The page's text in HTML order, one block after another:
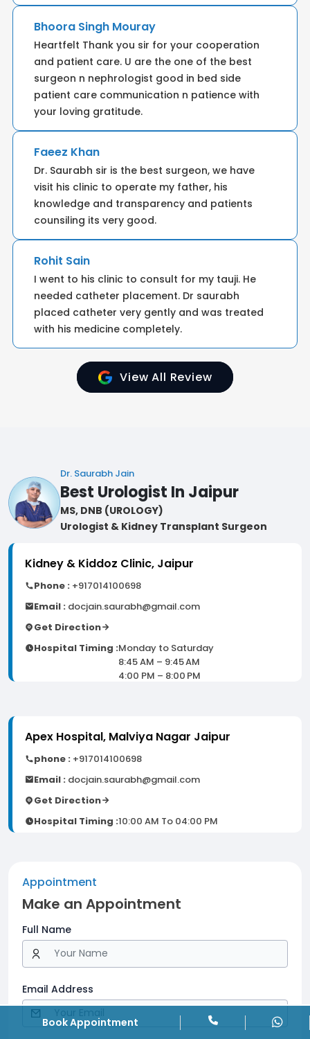
Bhoora Singh Mouray
Heartfelt Thank you sir for your cooperation
and patient care. U are the one of the best
surgeon n nephrologist good in bed side
patient care communication n patience with
your loving gratitude.
Faeez Khan
Dr. Saurabh sir is the best surgeon, we have
visit his clinic to operate my father, his
knowledge and transparency and patients
counsiling its very good.
Rohit Sain
I went to his clinic to consult for my tauji. He
needed catheter placement. Dr saurabh
placed catheter very gently and was treated
with his medicine completely.
View All Review
Dr. Saurabh Jain
Best Urologist In Jaipur
MS, DNB (UROLOGY)
Urologist & Kidney Transplant Surgeon
Kidney & Kiddoz Clinic, Jaipur
Phone : +917014100698
Email : docjain.saurabh@gmail.com
Get Direction
Hospital Timing :Monday to Saturday
8:45 AM – 9:45 AM
4:00 PM – 8:00 PM
Apex Hospital, Malviya Nagar Jaipur
phone : +917014100698
Email : docjain.saurabh@gmail.com
Get Direction
Hospital Timing :10:00 AM To 04:00 PM
Appointment
Make an Appointment
Full Name
Email Address
Book Appointment